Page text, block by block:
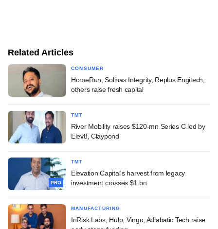
Related Articles
CONSUMER
HomeRun, Solinas Integrity, Replus Engitech,
others raise fresh capital
TMT
River Mobility raises $120-mn Series C led by
Elev8, Claypond
PRO
TMT
Elevation Capital's harvest from legacy
investment crosses $1 bn
MANUFACTURING
InRisk Labs, Hulp, Vingo, Adiabatic Tech raise